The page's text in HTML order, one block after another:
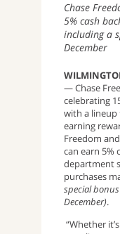
Chase
5% cash
including a
December
— Chase
celebrating
with a lineup
earning
Freedom
can earn 5%
department
purchases
special
December).
“Whether